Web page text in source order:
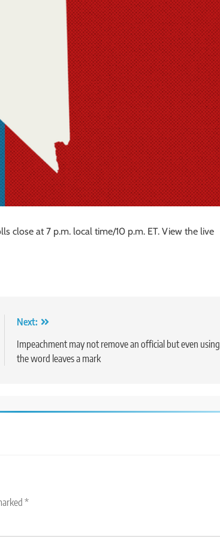
close at 7 p.m. local time/10 p.m. ET. View the live
Next:
Impeachment may not remove an official but even using
the word leaves a mark
*